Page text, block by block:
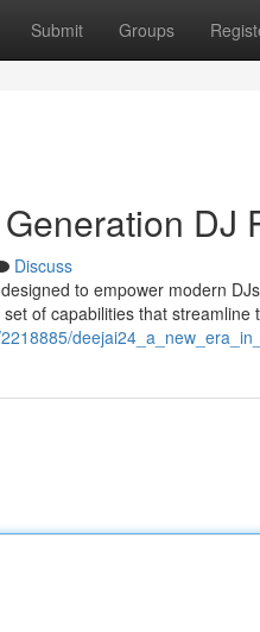
Submit Groups
DJ
Discuss
to empower modern
of capabilities that streamline